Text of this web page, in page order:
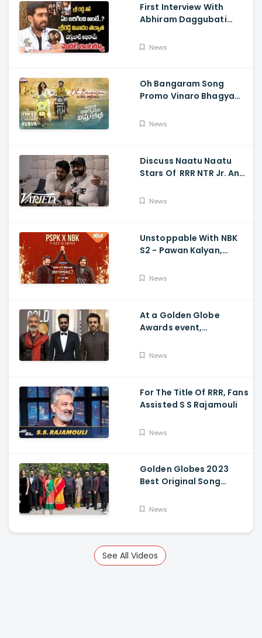
First Interview With
Abhiram Daggubati
- Sri Reddy Abhiram
News
Oh Bangaram Song
Promo Vinaro Bhagyamu
Abbavaram, Kishor,
News
Discuss Naatu Naatu
Stars Of RRR NTR Jr. And
Movie's Success Abroad
News
Unstoppable With NBK
S2 - Pawan Kalyan,
PSPK x NBK First Look
News
At a Golden Globe
Awards event,
News
For The Title Of RRR, Fans
Assisted S S Rajamouli
News
Golden Globes 2023
Best Original Song
Naatu Naatu By MM
Rajamouli
News
See All Videos